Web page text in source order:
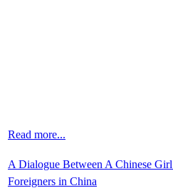
Read more...
A Dialogue Between A Chinese
Foreigners in China